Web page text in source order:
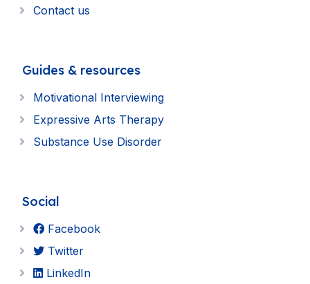
Contact us
Guides & resources
Motivational Interviewing
Expressive Arts Therapy
Substance Use Disorder
Social
Facebook
Twitter
LinkedIn